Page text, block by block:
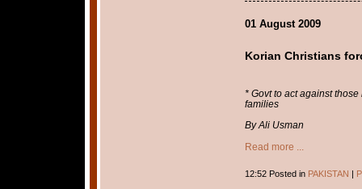
01 August 2009
Korian Christians
* Govt to act against
families
By Ali Usman
Read more ...
12:52 Posted in PAKISTAN |